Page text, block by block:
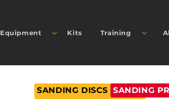
Equipment Kits Training
SANDING DISCS SANDING